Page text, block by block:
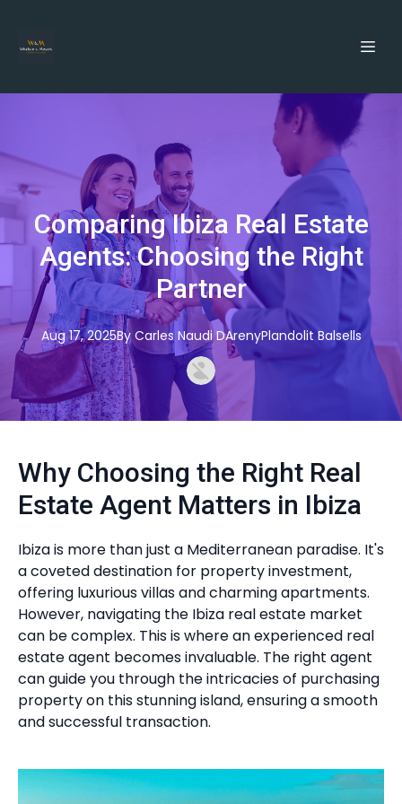
Comparing Ibiza Real Estate
Agents: Choosing the Right
Partner
Aug 17, 2025By Carles Naudi DArenyPlandolit Balsells
Why Choosing the Right Real
Estate Agent Matters in Ibiza
Ibiza is more than just a Mediterranean paradise. It's
a coveted destination for property investment,
offering luxurious villas and charming apartments.
However, navigating the Ibiza real estate market
can be complex. This is where an experienced real
estate agent becomes invaluable. The right agent
can guide you through the intricacies of purchasing
property on this stunning island, ensuring a smooth
and successful transaction.